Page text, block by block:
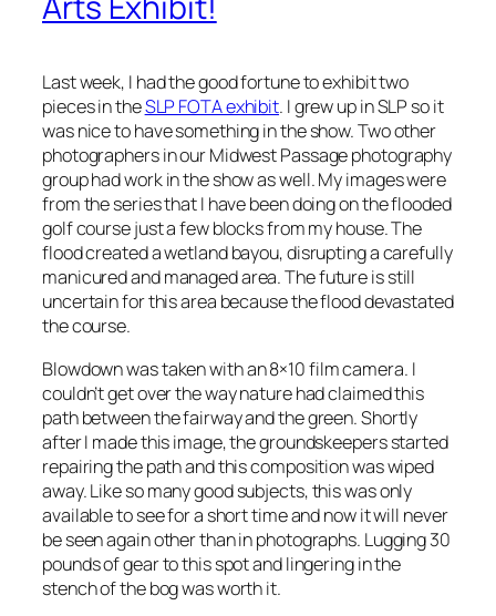
Last week, I had the good fortune to exhibit two
pieces in theSLP FOTA exhibit. I grew up in SLP so it
was nice to have something in the show. Two other
photographers in our Midwest Passage photography
group had work in the show as well. My images were
from the series that I have been doing on the flooded
golf course just a few blocks from my house. The
flood created a wetland bayou, disrupting a carefully
manicured and managed area. The future is still
uncertain for this area because the flood devastated
the course.
Blowdownwas taken with an 8×10 film camera. I
couldn’t get over the way nature had claimed this
path between the fairway and the green. Shortly
after I made this image, the groundskeepers started
repairing the path and this composition was wiped
away. Like so many good subjects, this was only
available to see for a short time and now it will never
be seen again other than in photographs. Lugging 30
pounds of gear to this spot and lingering in the
stench of the bog was worth it.